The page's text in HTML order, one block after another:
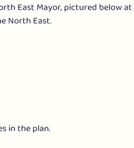
East Mayor, pictured below
North East.
in the plan.